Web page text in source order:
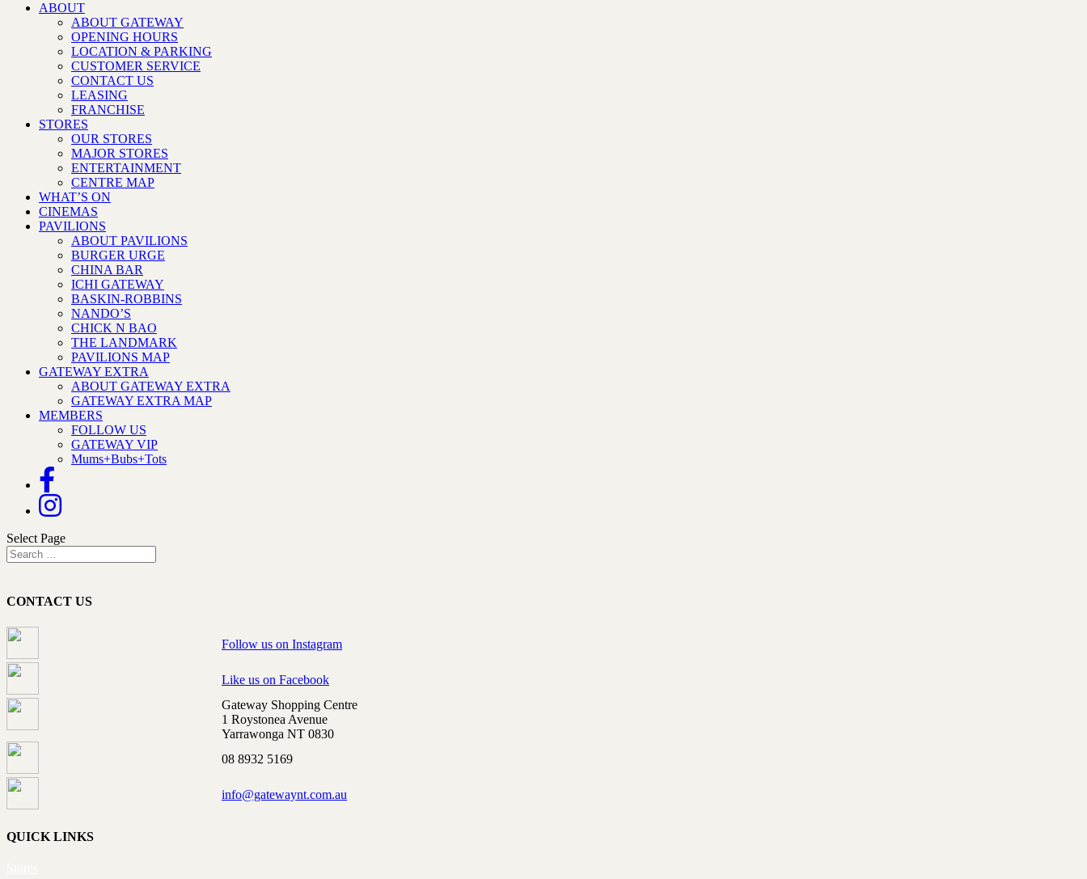
ABOUT
ABOUT GATEWAY
OPENING HOURS
LOCATION & PARKING
CUSTOMER SERVICE
CONTACT US
LEASING
FRANCHISE
STORES
OUR STORES
MAJOR STORES
ENTERTAINMENT
CENTRE MAP
WHAT’S ON
CINEMAS
PAVILIONS
ABOUT PAVILIONS
BURGER URGE
CHINA BAR
ICHI GATEWAY
BASKIN-ROBBINS
NANDO’S
CHICK N BAO
THE LANDMARK
PAVILIONS MAP
GATEWAY EXTRA
ABOUT GATEWAY EXTRA
GATEWAY EXTRA MAP
MEMBERS
FOLLOW US
GATEWAY VIP
Mums+Bubs+Tots
Select Page
CONTACT US
Follow us on Instagram
Like us on Facebook
Gateway Shopping Centre
1 Roystonea Avenue
Yarrawonga NT 0830
08 8932 5169
info@gatewaynt.com.au
QUICK LINKS